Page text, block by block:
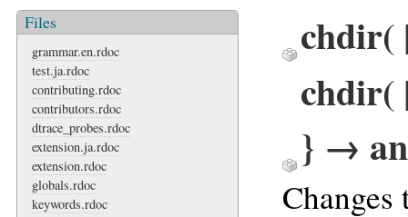
Files
grammar.en.rdoc
test.ja.rdoc
contributing.rdoc
contributors.rdoc
dtrace_probes.rdoc
extension.ja.rdoc
extension.rdoc
globals.rdoc
keywords.rdoc
chdir(
} →